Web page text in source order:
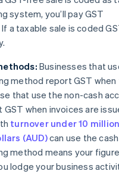
system, you’ll pay GST
a taxable sale is coded
Businesses that
method report GST
that use the non-cash
when invoices are
turnover under 10 million
(AUD)can use the
method means your
lodge your business